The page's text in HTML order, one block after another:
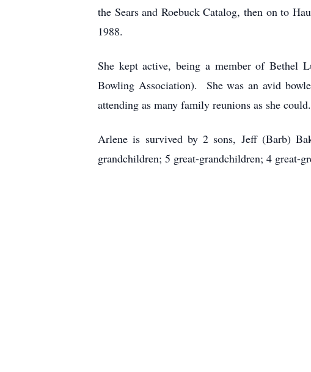
the Sears and Roebuck Catalog, then on to
1988.
She kept active, being a member of Bethel
Bowling Association). She was an avid
attending as many family reunions as she
Arlene is survived by 2 sons, Jeff (Barb)
grandchildren; 5 great-grandchildren; 4 great-